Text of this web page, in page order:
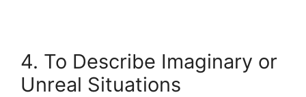
4. To Describe Imaginary or
Unreal Situations